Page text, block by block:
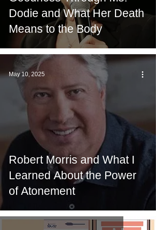
Dodie and What Her Death
Means to the Body
Robert Morris and What I
Learned About the Power
of Atonement
May 10, 2025